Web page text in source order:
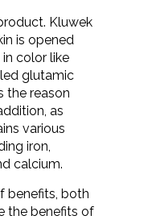
Kluwek
is opened
color like
glutamic
the reason
as
various
iron,
calcium.
benefits, both
the benefits of